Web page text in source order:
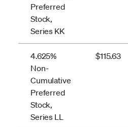
Preferred
Stock,
Series KK
4.625%
Non-
Cumulative
Preferred
Stock,
Series LL
$115.63